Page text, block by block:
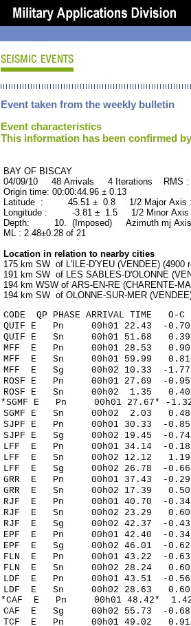
Event taken from the weekly bulletin
Event characteristics
This information has been confirmed
BAY OF BISCAY
04/09/10 48 Arrivals 4 Iterations RMS
Origin time: 00:00:44.96 ± 0.13
Latitude : 45.51 ± 0.8 1/2 Major
Longitude : -3.81 ± 1.5 1/2 Minor
Depth: 10. (Imposed) Azimuth mj Axis
ML : 2.48±0.28 of 21
Location in relation to nearby cities
175 km SW of L'ILE-D'YEU (VENDEE) (4900
191 km SW of LES SABLES-D'OLONNE
194 km WSW of ARS-EN-RE (CHARENTE-
194 km SW of OLONNE-SUR-MER
CODE QP PHASE ARRIVAL
QUIF E Pn 00h01 22.43 -
QUIF E Sn 00h01 51.68
MFF E Pn 00h01 28.53 0.90
MFF E Sn 00h01 59.99 0.81
MFF E Sg 00h02 10.33 -
ROSF E Pn 00h01 27.69 -
ROSF E Sn 00h02 1.35
*SGMF E Pn 00h01 27.67* -
SGMF E Sn 00h02 2.03
SJPF E Pn 00h01 30.33 -0.85
SJPF E Sg 00h02 19.45 -
LFF E Pn 00h01 34.14 -0.18
LFF E Sn 00h02 12.12 1.19
LFF E Sg 00h02 26.78 -
GRR E Pn 00h01 37.43 -
GRR E Sn 00h02 17.39
RJF E Pn 00h01 40.70 -0.34
RJF E Sn 00h02 23.29 0.60
RJF E Sg 00h02 42.37 -
EPF E Pn 00h01 42.40 -0.34
EPF E Sg 00h02 46.01 -
FLN E Pn 00h01 43.22 -
FLN E Sn 00h02 28.24
LDF E Pn 00h01 43.51 -
LDF E Sn 00h02 28.63
*CAF E Pn 00h01 48.42*
CAF E Sg 00h02 55.73 -
TCF E Pn 00h01 49.02 0.91